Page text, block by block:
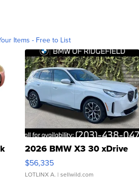
Items - Free to List
2026 BMW X3 30 xDrive
$56,335
LOTLINX A. | sellwild.com